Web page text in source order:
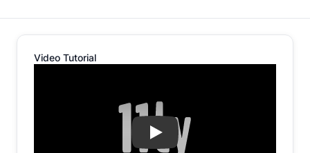
Video Tutorial
Play